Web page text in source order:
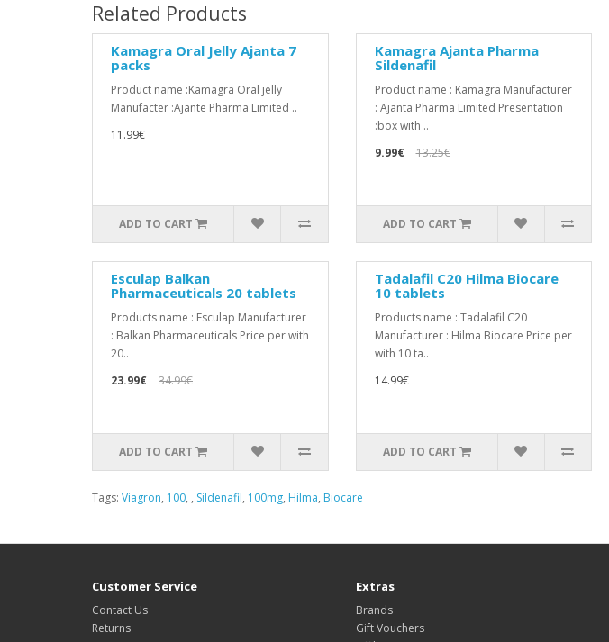
Related Products
Kamagra Oral Jelly Ajanta 7
packs
Product name :Kamagra Oral jelly
Manufacter :Ajante Pharma Limited ..
11.99€
ADD TO CART
Kamagra Ajanta Pharma
Sildenafil
Product name : Kamagra Manufacturer
: Ajanta Pharma Limited Presentation
:box with ..
9.99€
13.25€
ADD TO CART
Esculap Balkan
Pharmaceuticals 20 tablets
Products name : Esculap Manufacturer
: Balkan Pharmaceuticals Price per with
20..
23.99€
34.99€
ADD TO CART
Tadalafil C20 Hilma Biocare
10 tablets
Products name : Tadalafil C20
Manufacturer : Hilma Biocare Price per
with 10 ta..
14.99€
ADD TO CART
Tags: Viagron, 100, , Sildenafil, 100mg, Hilma, Biocare
Customer Service
Contact Us
Returns
Extras
Brands
Gift Vouchers